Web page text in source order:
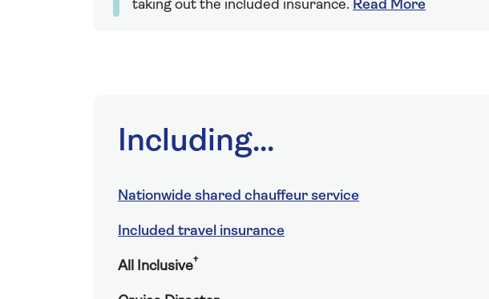
taking out the included insurance. Read More
Including...
Nationwide shared chauffeur service
Included travel insurance
All Inclusive†